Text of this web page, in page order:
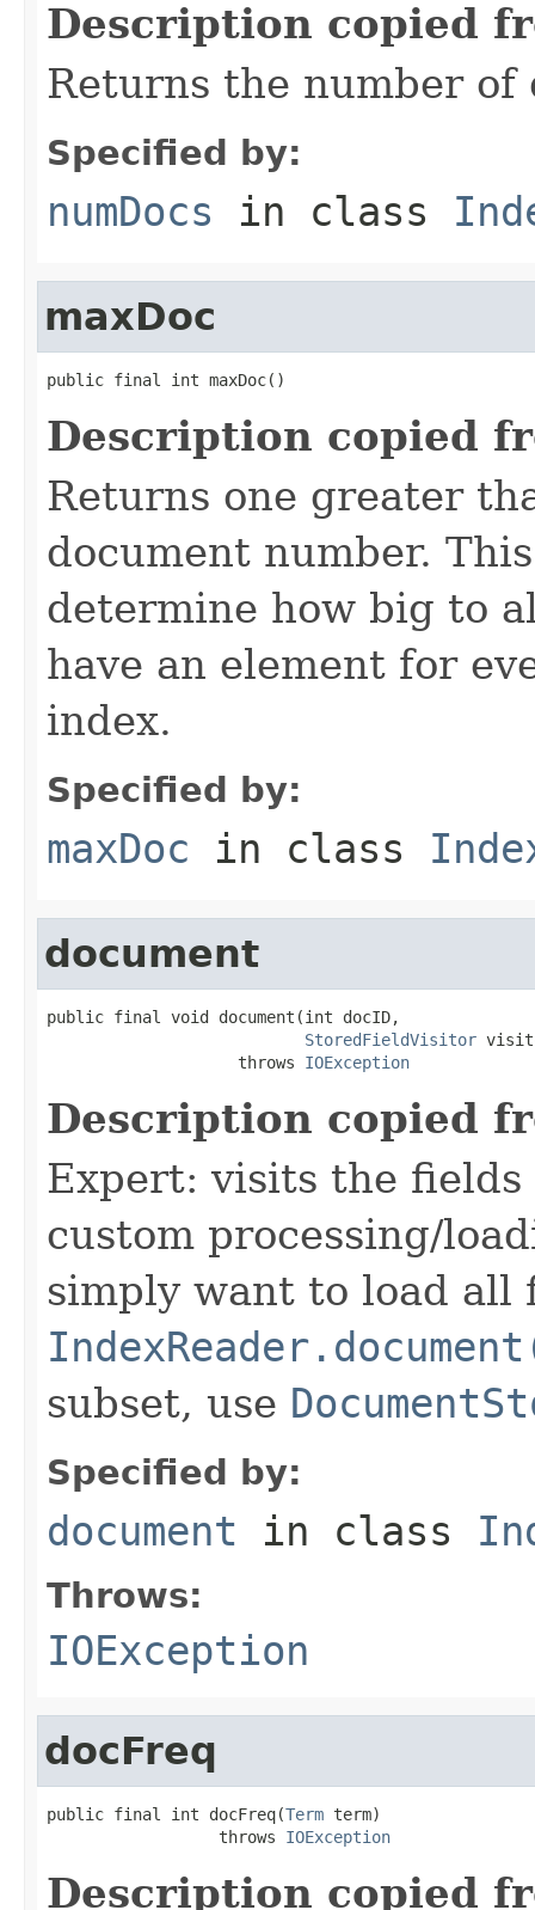
Description copied
Returns the number
Specified by:
numDocs in class
maxDoc
public final int maxDoc()
Description copied
Returns one greater
document number.
determine how big to
have an element for
index.
Specified by:
maxDoc in class
document
public final void document(int docID,
StoredFieldVisitor
                    throws
IOException
Description copied
Expert: visits the
custom processing/
simply want to load all
subset, use
Specified by:
document in class
Throws:
IOException
docFreq
public final int docFreq(Term term)
                  throws
IOException
Description copied